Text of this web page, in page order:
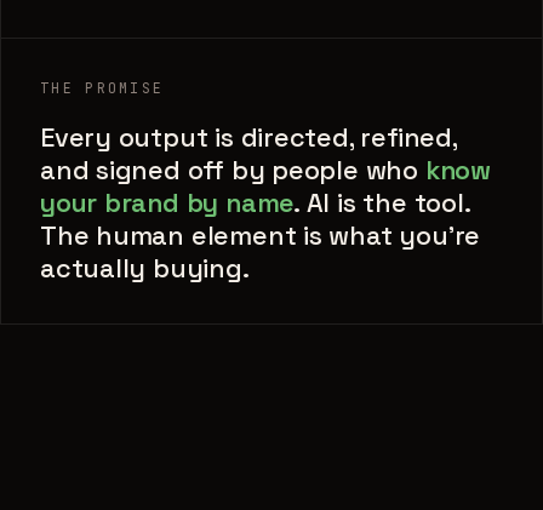
THE PROMISE
Every output is directed, refined,
and signed off by people who know
your brand by name. AI is the tool.
The human element is what you're
actually buying.